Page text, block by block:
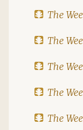
The
The
The
The
The